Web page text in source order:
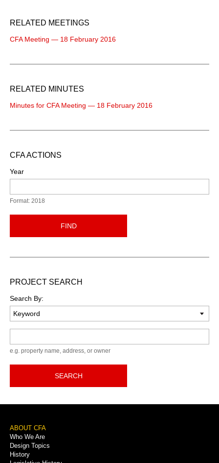
RELATED MEETINGS
CFA Meeting — 18 February 2016
RELATED MINUTES
Minutes for CFA Meeting — 18 February 2016
CFA ACTIONS
Year
Format: 2018
FIND
PROJECT SEARCH
Search By:
e.g. property name, address, or owner
SEARCH
Footer
Menu
ABOUT CFA
Who We Are
Design Topics
History